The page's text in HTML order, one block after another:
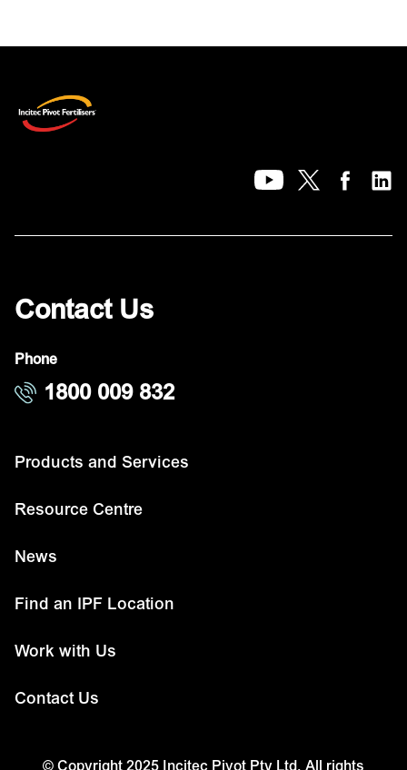
Contact Us
Phone
1800 009 832
Products and Services
Resource Centre
News
Find an IPF Location
Work with Us
Contact Us